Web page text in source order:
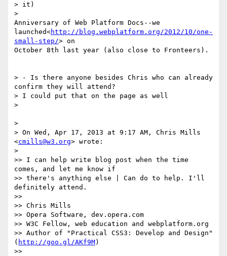
> it)
>
Anniversary of Web Platform Docs--we
launched<http://blog.webplatform.org/2012/10/one-
small-step/> on
October 8th last year (also close to Fronteers).
> - Is there anyone besides Chris who can already
confirm they will attend?
> I could put that on the page as well
>
>
> On Wed, Apr 17, 2013 at 9:17 AM, Chris Mills
<cmills@w3.org> wrote:
>
>> I can help write blog post when the time
comes, and let me know if
>> there's anything else | Can do to help. I'll
definitely attend.
>>
>> Chris Mills
>> Opera Software, dev.opera.com
>> W3C Fellow, web education and webplatform.org
>> Author of "Practical CSS3: Develop and Design"
( http://goo.gl/AKf9M)
>>